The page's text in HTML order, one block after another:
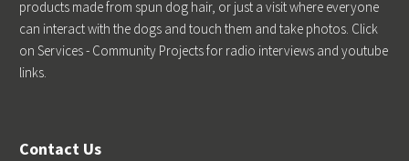
products made from spun dog hair, or just a visit where everyone
can interact with the dogs and touch them and take photos. Click
on Services - Community Projects for radio interviews and youtube
links.
Contact Us